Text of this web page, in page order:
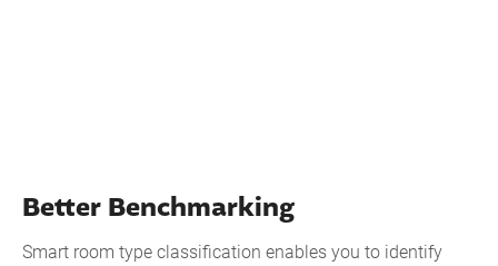
Better Benchmarking
Smart room type classification enables you to identify